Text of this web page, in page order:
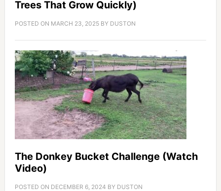
Trees That Grow Quickly)
POSTED ON MARCH 23, 2025BY DUSTON
The Donkey Bucket Challenge (Watch
Video)
POSTED ON DECEMBER 6, 2024 BY DUSTON